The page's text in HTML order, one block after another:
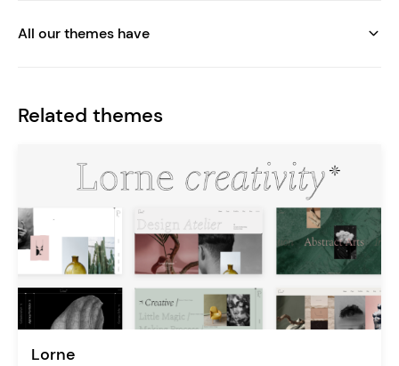
All our themes have
Related themes
Lorne